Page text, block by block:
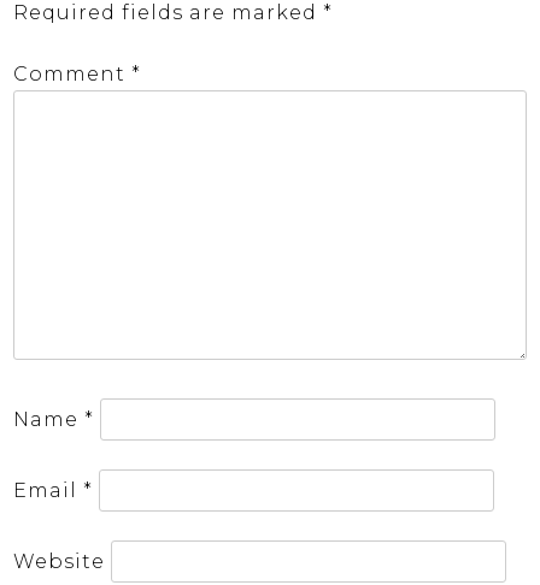
Required fields are marked *
Comment *
Name *
Email *
Website